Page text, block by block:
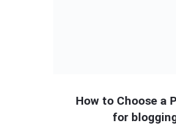
How to Choose a
for